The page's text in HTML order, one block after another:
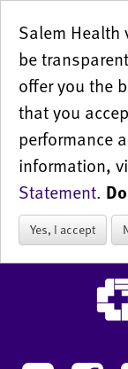
Salem Health
be
offer you the
that you
performance
information,
Statement.
Yes, I accept